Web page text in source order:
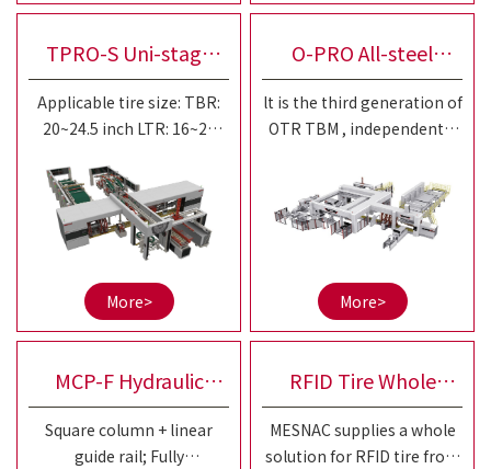
improve the working
TPRO-S Uni-stage
All-steel Radial
Three-drum Tire
Building Machine
Applicable tire size: TBR:
20~24.5 inch LTR: 16~20
Applicable for both
mechanical and bladder
drum
More>
O-PRO All-steel
Radial Uni-stage Off
Building Machine
lt is the third generation of
OTR TBM , independently
MESNAC ROC TBM R&D
platform. Focus on the
diversified building
efficiency improvement of
20-25"small and medium
sized OTR tires.
More>
MCP-F Hydraulic
Curing Press
Square column + linear
guide rail; Fully
RFID Tire Whole
Solution
MESNAC supplies a whole
solution for RFID tire from